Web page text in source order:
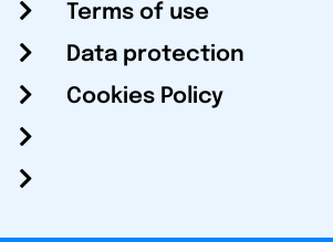
Terms of use
Data protection
Cookies Policy